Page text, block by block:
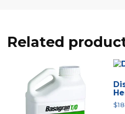
Related
$